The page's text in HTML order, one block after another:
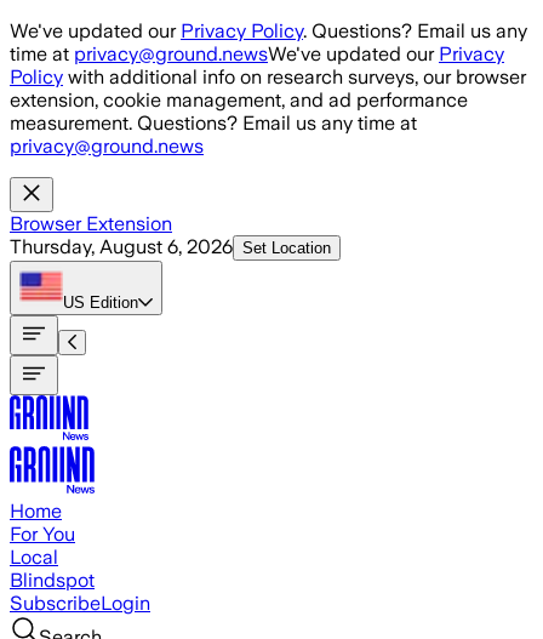
Skip to main content
We've updated our Privacy Policy. Questions? Email us any
time at privacy@ground.newsWe've updated our Privacy
Policy with additional info on research surveys, our browser
extension, cookie management, and ad performance
measurement. Questions? Email us any time at
privacy@ground.news
Browser Extension
Thursday, August 6, 2026 Set Location
US Edition
Home
For You
Local
Blindspot
SubscribeLogin